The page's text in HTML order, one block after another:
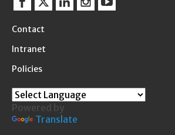
Facebook
TwitterLinkedinInstagram
YouTube
Contact
Intranet
Policies
Powered by
Translate